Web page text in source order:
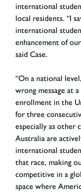
international
local residents. “I
international
enhancement of
said Case.
“On a national
wrong message at
enrollment in the
for three
especially as other
Australia are
international
that race, making
competitive in a
space where